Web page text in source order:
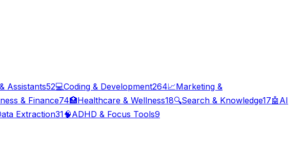
Assistants52💻Coding & Development264📈Marketing &
& Finance74🏥Healthcare & Wellness18🔍Search & Knowledge17🤖 AI
Extraction31🧠ADHD & Focus Tools9